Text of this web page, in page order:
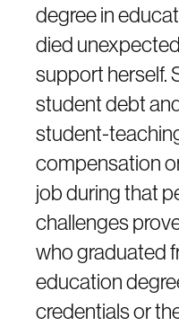
degree in
died
support herself.
student debt
student-
compensation
job during that
challenges
who graduated
education
credentials or